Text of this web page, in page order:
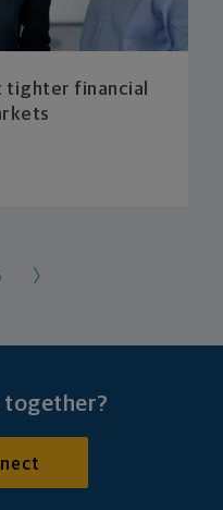
tighter financial
together?